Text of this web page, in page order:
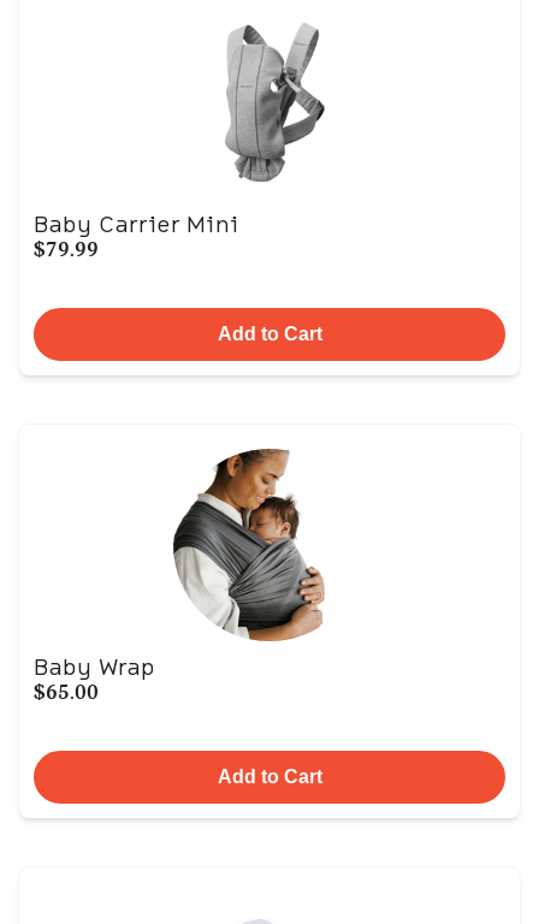
Baby Carrier Mini
$79.99
Add to Cart
Baby Wrap
$65.00
Add to Cart